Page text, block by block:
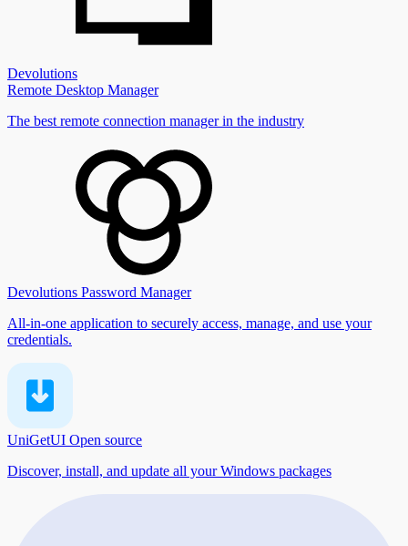
Devolutions
Remote Desktop Manager
The best remote connection manager in the industry
Devolutions Password Manager
All-in-one application to securely access, manage, and use your
credentials.
UniGetUI Open source
Discover, install, and update all your Windows packages